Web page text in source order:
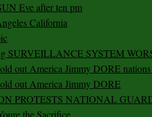
Eve after ten pm
California
SURVEILLANCE SYSTEM
out America Jimmy DORE
out America Jimmy DORE
PROTESTS NATIONAL